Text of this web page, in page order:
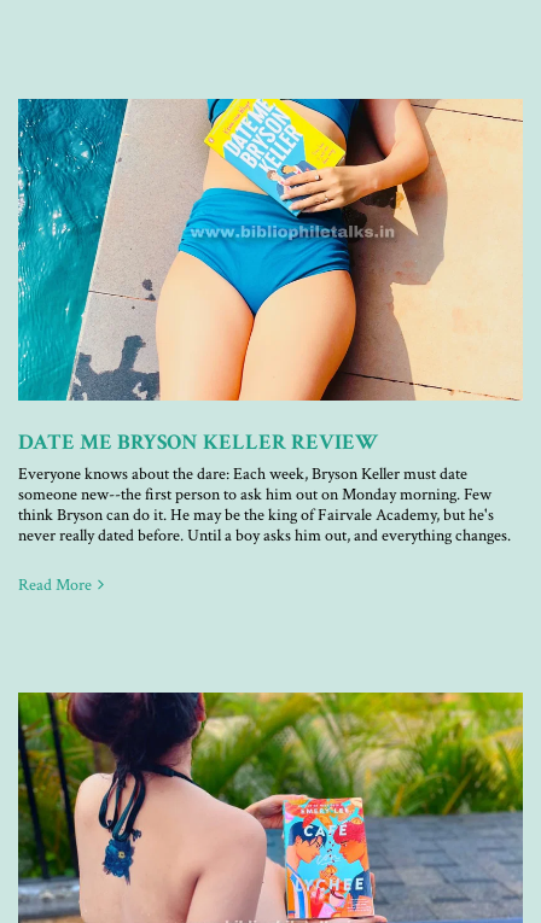
DATE ME BRYSON KELLER REVIEW
Everyone knows about the dare: Each week, Bryson Keller must date
someone new--the first person to ask him out on Monday morning. Few
think Bryson can do it. He may be the king of Fairvale Academy, but he's
never really dated before. Until a boy asks him out, and everything changes.
Read More